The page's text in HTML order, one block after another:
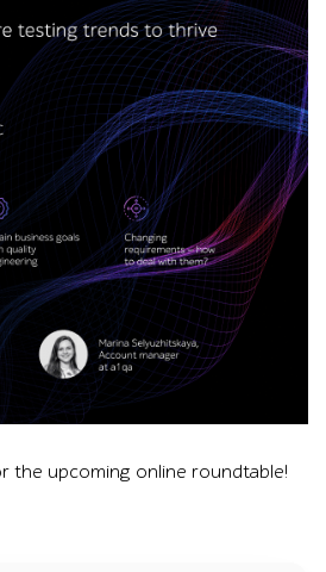
the upcoming online roundtable!